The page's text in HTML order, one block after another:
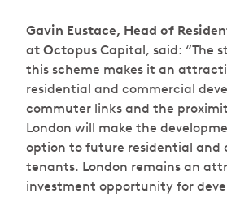
Gavin Eustace, Head of
at Octopus Capital, said: “The
this scheme makes it an
residential and commercial
commuter links and the
London will make the
option to future residential and
tenants. London remains an
investment opportunity for